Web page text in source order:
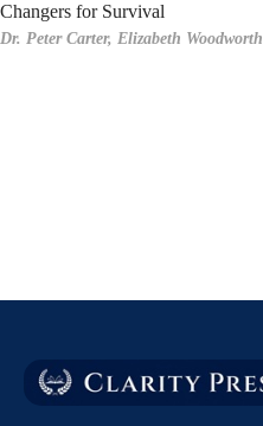
Changers for Survival
Dr. Peter Carter, Elizabeth Woodworth